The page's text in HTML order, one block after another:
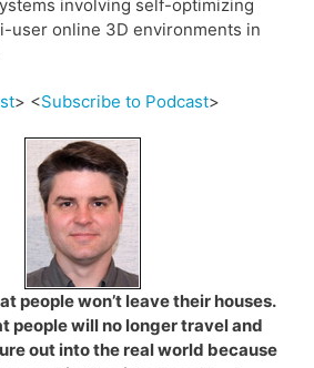
involving self-optimizing
user online 3D environments in
> <Subscribe to Podcast>
people won’t leave their houses.
people will no longer travel and
out into the real world because